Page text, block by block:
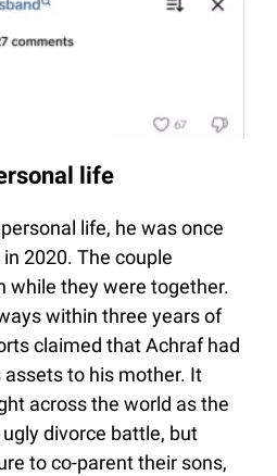
life
life, he was once
2020. The couple
while they were together.
within three years of
claimed that Achraf had
to his mother. It
across the world as the
divorce battle, but
to co-parent their sons,